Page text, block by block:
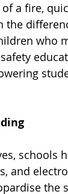
a fire,
the
who
schools
and
the